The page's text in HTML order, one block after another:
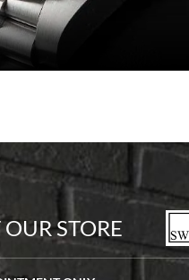
STORE